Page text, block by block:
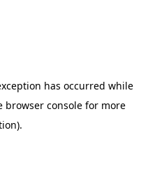
has occurred while
browser consolefor more